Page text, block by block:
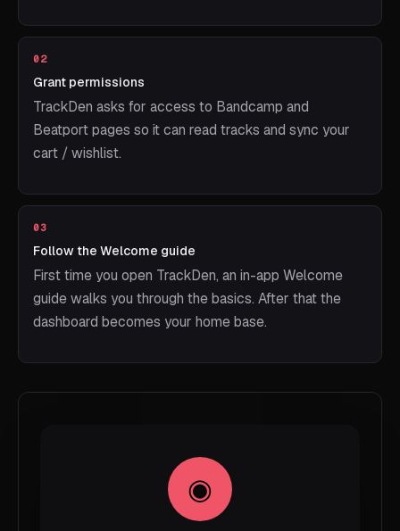
02
Grant permissions
TrackDen asks for access to Bandcamp and
Beatport pages so it can read tracks and sync your
cart / wishlist.
03
Follow the Welcome guide
First time you open TrackDen, an in-app Welcome
guide walks you through the basics. After that the
dashboard becomes your home base.